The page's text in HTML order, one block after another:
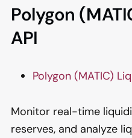
Polygon
API
Polygon (MATIC)
Monitor real-time
reserves, and analyze